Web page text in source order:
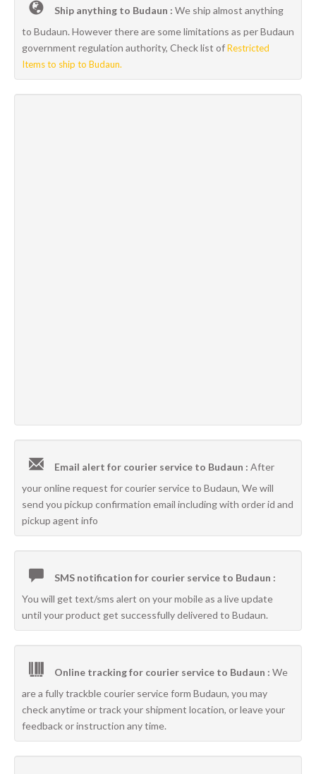
Ship anything to Budaun : We ship almost anything
to Budaun. However there are some limitations as per Budaun
government regulation authority, Check list ofRestricted
Items to ship to Budaun.
Email alert for courier service to Budaun : After
your online request for courier service to Budaun, We will
send you pickup confirmation email including with order id and
pickup agent info
SMS notification for courier service to Budaun :
You will get text/sms alert on your mobile as a live update
until your product get successfully delivered to Budaun.
Online tracking for courier service to Budaun : We
are a fully trackble courier service form Budaun, you may
check anytime or track your shipment location, or leave your
feedback or instruction any time.